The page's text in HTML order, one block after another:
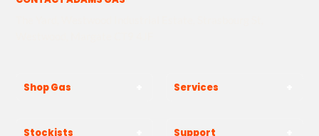
Shop Gas Services
Stockists Support